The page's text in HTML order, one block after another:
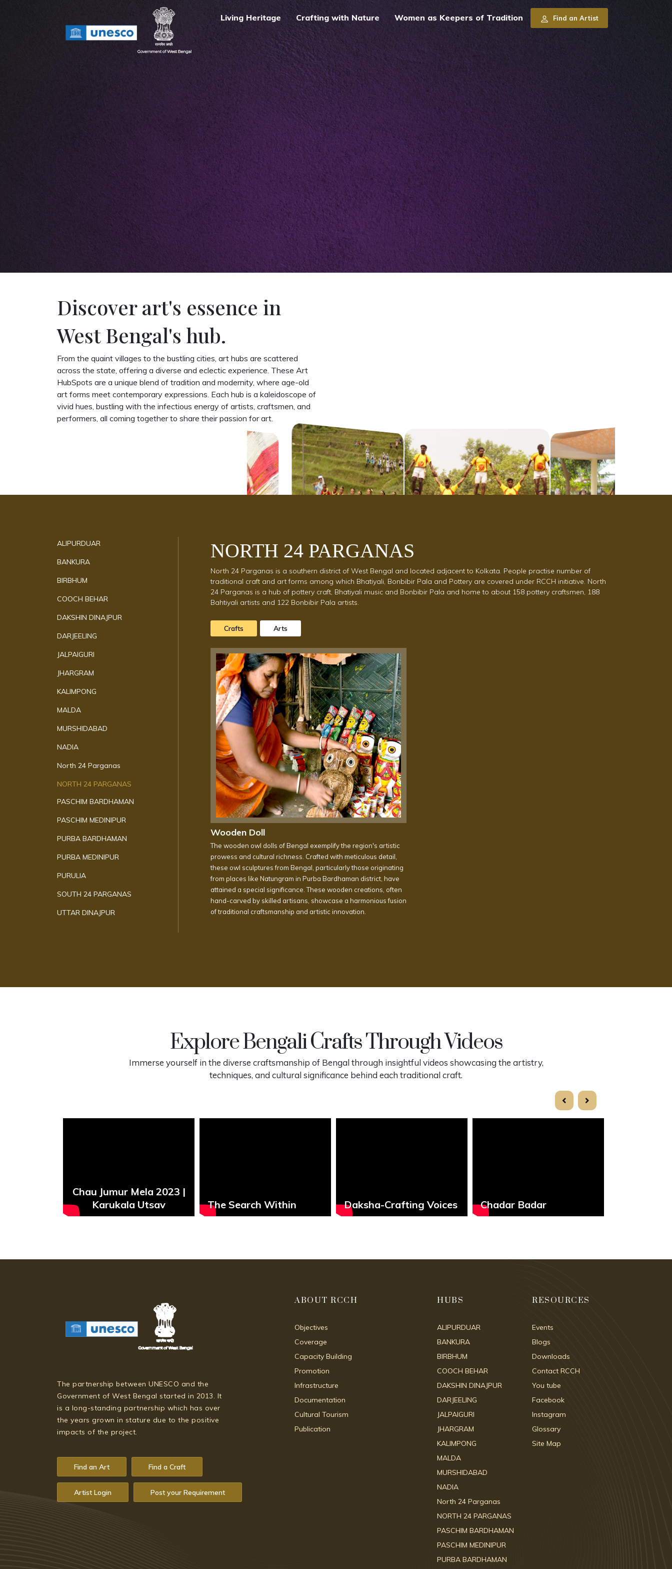
Living Heritage Crafting with Nature Women as Keepers of Tradition Find an Artist
and performances.
Discover art's essence in
West Bengal's hub.
From the quaint villages to the bustling cities, art hubs are scattered
across the state, offering a diverse and eclectic experience. These Art
HubSpots are a unique blend of tradition and modernity, where age-old
art forms meet contemporary expressions. Each hub is a kaleidoscope of
vivid hues, bustling with the infectious energy of artists, craftsmen, and
performers, all coming together to share their passion for art.
ALIPURDUAR
BANKURA
BIRBHUM
COOCH BEHAR
DAKSHIN DINAJPUR
DARJEELING
JALPAIGURI
JHARGRAM
KALIMPONG
MALDA
MURSHIDABAD
NADIA
North 24 Parganas
NORTH 24 PARGANAS
PASCHIM BARDHAMAN
PASCHIM MEDINIPUR
PURBA BARDHAMAN
PURBA MEDINIPUR
PURULIA
SOUTH 24 PARGANAS
UTTAR DINAJPUR
NORTH 24 PARGANAS
North 24 Parganas is a southern district of West Bengal and located adjacent to Kolkata. People practise number of
traditional craft and art forms among which Bhatiyali, Bonbibir Pala and Pottery are covered under RCCH initiative. North
24 Parganas is a hub of pottery craft, Bhatiyali music and Bonbibir Pala and home to about 158 pottery craftsmen, 188
Bahtiyali artists and 122 Bonbibir Pala artists.
Crafts Arts
Wooden Doll
The wooden owl dolls of Bengal exemplify the region's artistic
prowess and cultural richness. Crafted with meticulous detail,
these owl sculptures from Bengal, particularly those originating
from places like Natungram in Purba Bardhaman district, have
attained a special significance. These wooden creations, often
hand-carved by skilled artisans, showcase a harmonious fusion
of traditional craftsmanship and artistic innovation.
Explore Bengali Crafts Through Videos
Immerse yourself in the diverse craftsmanship of Bengal through insightful videos showcasing the artistry,
techniques, and cultural significance behind each traditional craft.
Chau Jumur Mela 2023 |
Karukala Utsav
The Search Within Daksha-Crafting Voices Chadar Badar
The partnership between UNESCO and the
Government of West Bengal started in 2013. It
is a long-standing partnership which has over
the years grown in stature due to the positive
impacts of the project.
Find an Art Find a Craft
Artist Login Post your Requirement
ABOUT RCCH
Objectives
Coverage
Capacity Building
Promotion
Infrastructure
Documentation
Cultural Tourism
Publication
HUBS
ALIPURDUAR
BANKURA
BIRBHUM
COOCH BEHAR
DAKSHIN DINAJPUR
DARJEELING
JALPAIGURI
JHARGRAM
KALIMPONG
MALDA
MURSHIDABAD
NADIA
North 24 Parganas
NORTH 24 PARGANAS
PASCHIM BARDHAMAN
PASCHIM MEDINIPUR
PURBA BARDHAMAN
RESOURCES
Events
Blogs
Downloads
Contact RCCH
You tube
Facebook
Instagram
Glossary
Site Map